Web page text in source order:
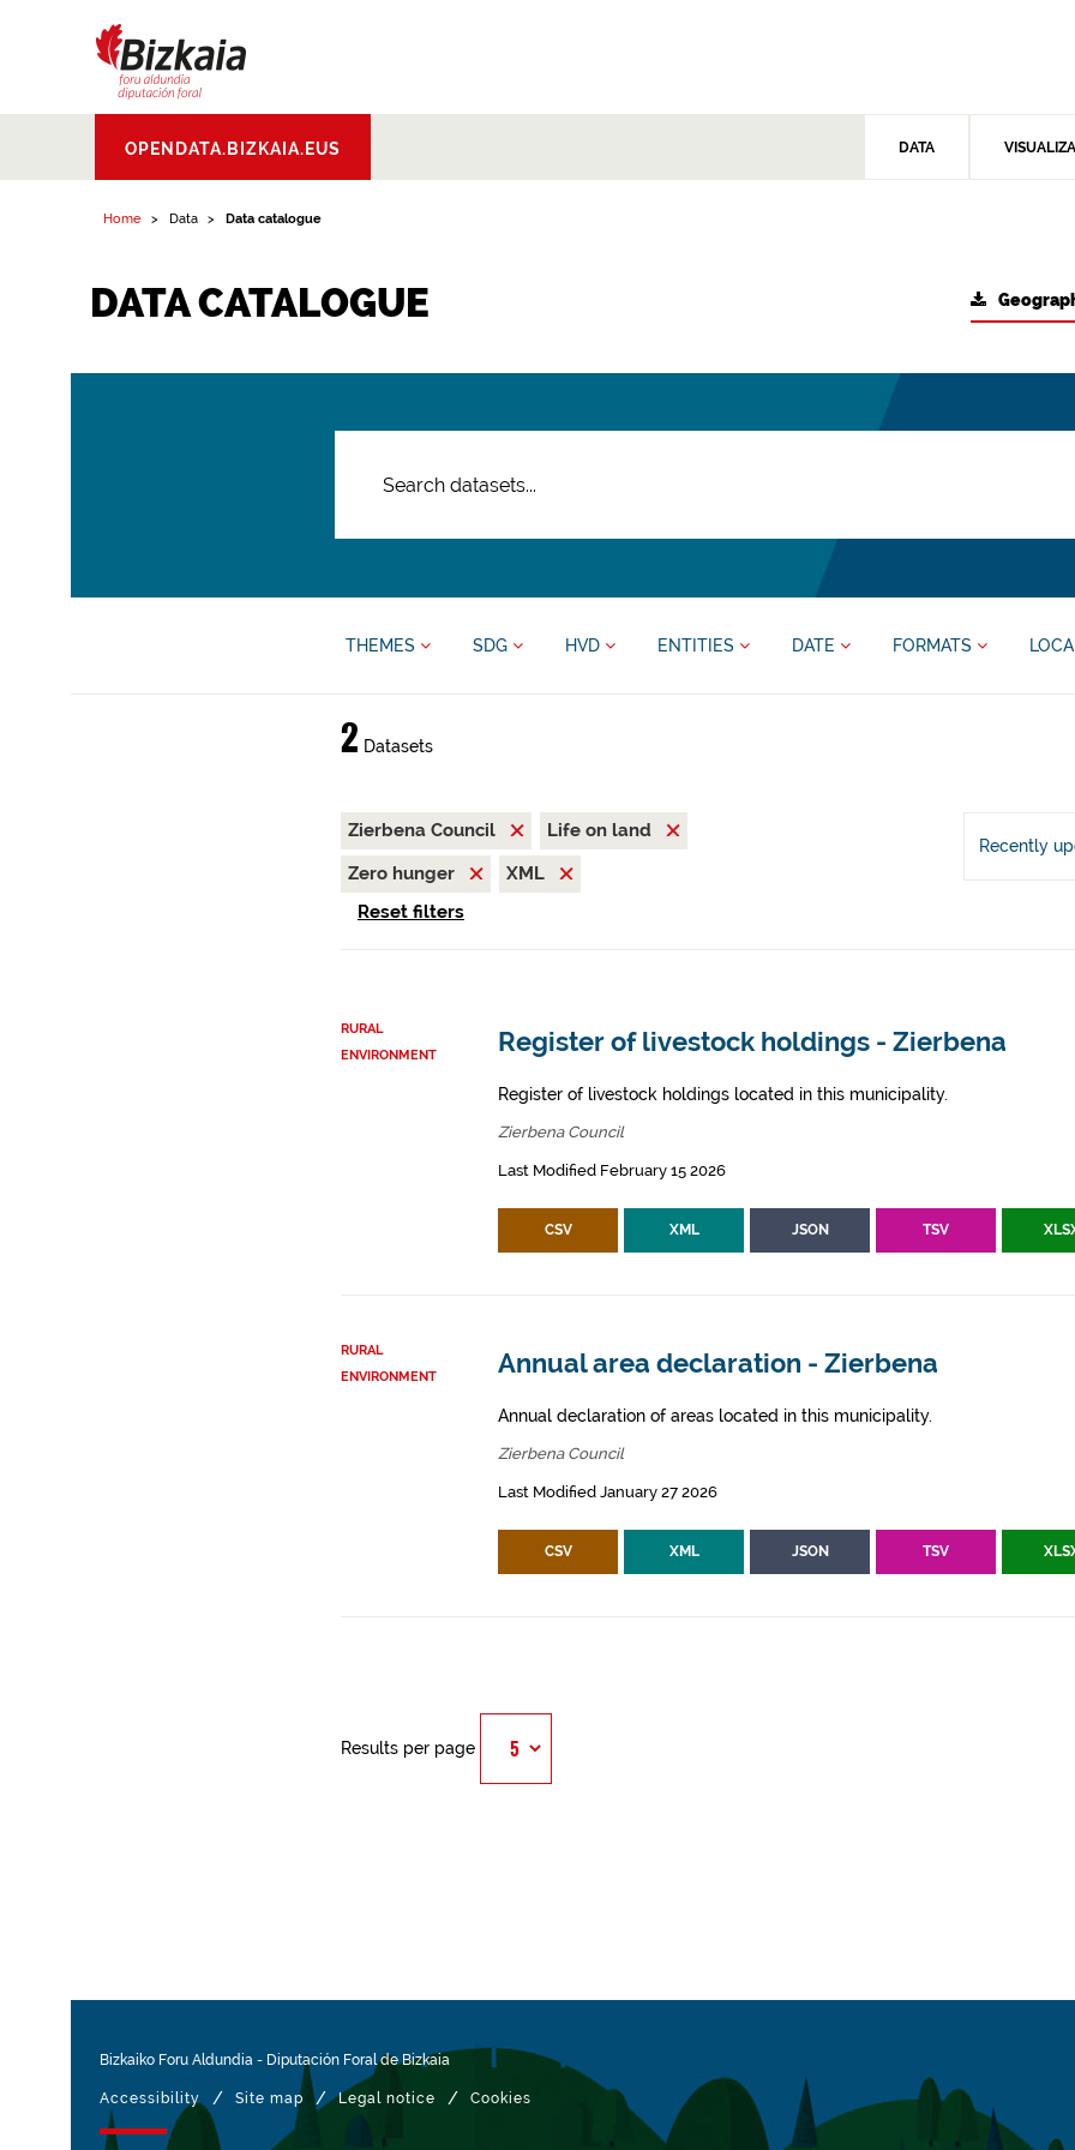
Aldundia.Diputacion
Foral de Bizkaia
OPENDATA.BIZKAIA.EUS DATA
Home Data Data catalogue
DATA CATALOGUE
THEMES SDG HVD ENTITIES DATE FORMATS
2 Datasets
Zierbena Council
Life on land
Zero hunger
XML
Reset filters
Recently
RURAL
ENVIRONMENT
Register of livestock holdings - Zierbena
Register of livestock holdings located in this municipality.
Zierbena Council
Last Modified February 15 2026
CSV XML JSON TSV
RURAL
ENVIRONMENT
Annual area declaration - Zierbena
Annual declaration of areas located in this municipality.
Zierbena Council
Last Modified January 27 2026
CSV XML JSON TSV
Results per page
Bizkaiko Foru Aldundia - Diputación Foral de Bizkaia
Accessibility / Site map / Legal notice / Cookies